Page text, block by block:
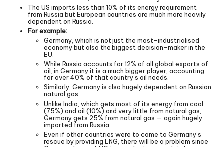
The US imports less than 10% of its energy requirement
from Russia but European countries are much more heavily
dependent on Russia.
For example:
Germany, which is not just the most-industrialised
economy but also the biggest decision-maker in the
EU.
While Russia accounts for 12% of all global exports of
oil, in Germany it is a much bigger player, accounting
for over 40% of that country’s oil needs.
Similarly, Germany is also hugely dependent on Russian
natural gas.
Unlike India, which gets most of its energy from coal
(75%) and oil (10%) and very little from natural gas,
Germany gets 25% from natural gas — again hugely
imported from Russia.
Even if other countries were to come to Germany’s
rescue by providing LNG, there will be a problem since